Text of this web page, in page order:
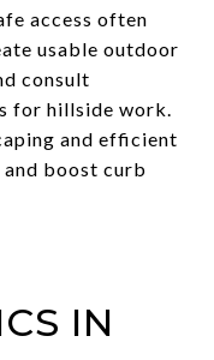
access often
usable outdoor
consult
for hillside work.
and efficient
boost curb
IN